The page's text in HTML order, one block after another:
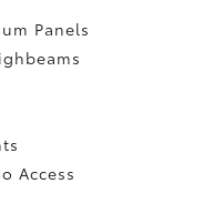
Panels
Access